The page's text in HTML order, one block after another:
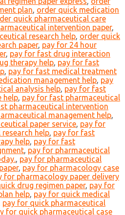
plan, order quick medication
quick pharmaceutical care
intervention paper,
research help, order quick
paper, pay for 24 hour
, pay for fast drug interaction
therapy help, pay for fast
, pay for fast medical treatment
management help, pay
analysis help, pay for fast
help, pay for fast pharmaceutical
pharmaceutical intervention
management help,
paper service, pay for
help, pay for fast
help, pay for fast
, pay for pharmaceutical
, pay for pharmaceutical
, pay for pharmacology case
for pharmacology paper delivery
drug regimen paper, pay for
help, pay for quick medical
pay for quick pharmaceutical
for quick pharmaceutical case